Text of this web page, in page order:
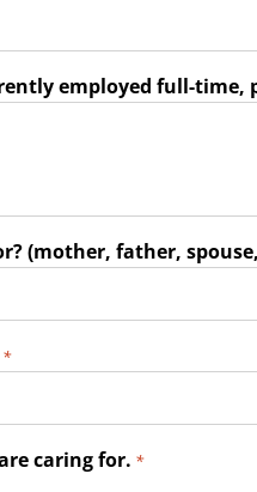
employed full-
(mother, father,
*
caring for. *